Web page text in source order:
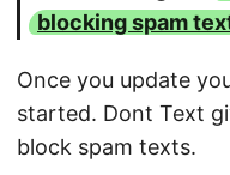
blocking spam
Once you update
started. Dont Text
block spam texts.